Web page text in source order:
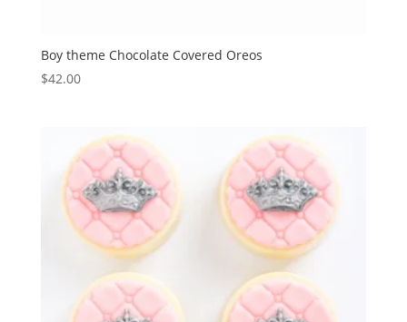
Boy theme Chocolate Covered Oreos
$42.00